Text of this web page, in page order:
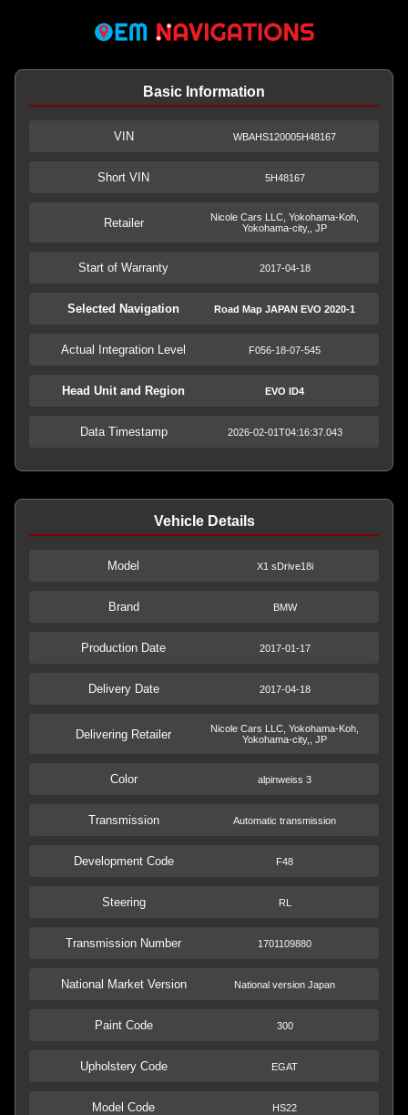
Basic Information
VIN WBAHS120005H48167
Short VIN 5H48167
Retailer
Nicole Cars LLC, Yokohama-Koh,
Yokohama-city,, JP
Start of Warranty 2017-04-18
Selected Navigation Road Map JAPAN EVO 2020-1
Actual Integration Level F056-18-07-545
Head Unit and Region EVO ID4
Data Timestamp 2026-02-01T04:16:37.043
Vehicle Details
Model X1 sDrive18i
Brand BMW
Production Date 2017-01-17
Delivery Date 2017-04-18
Delivering Retailer
Nicole Cars LLC, Yokohama-Koh,
Yokohama-city,, JP
Color alpinweiss 3
Transmission Automatic transmission
Development Code F48
Steering RL
Transmission Number 1701109880
National Market Version National version Japan
Paint Code 300
Upholstery Code EGAT
Model Code HS22